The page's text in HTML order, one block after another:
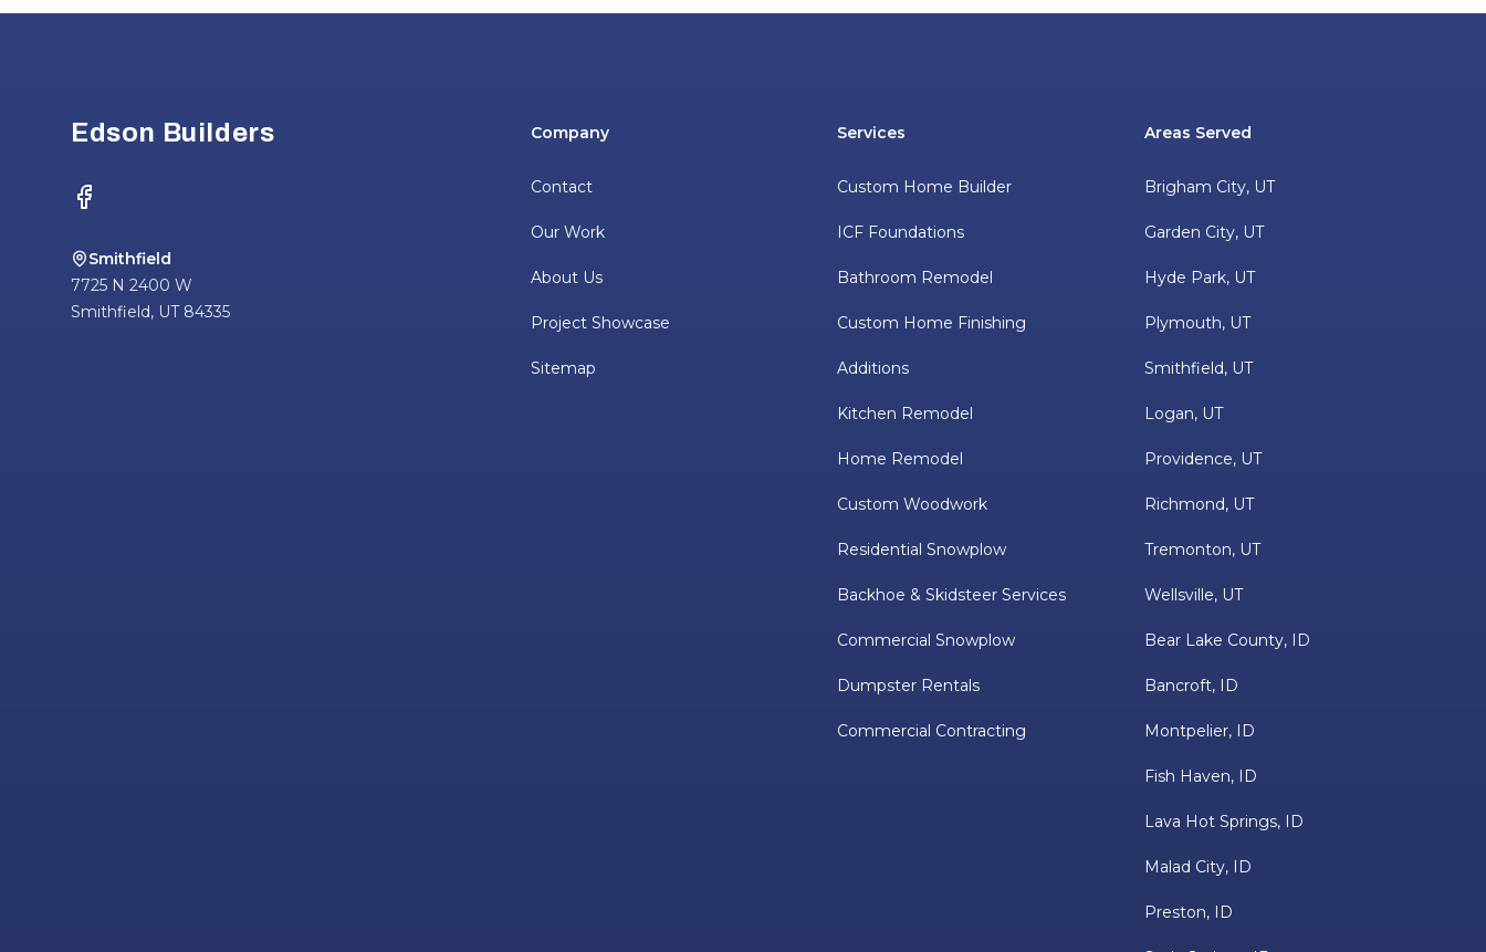
Edson Builders
Facebook
Smithfield
7725 N 2400 W
Smithfield, UT 84335
Company
Contact
Our Work
About Us
Project Showcase
Sitemap
Services
Custom Home Builder
ICF Foundations
Bathroom Remodel
Custom Home Finishing
Additions
Kitchen Remodel
Home Remodel
Custom Woodwork
Residential Snowplow
Backhoe & Skidsteer Services
Commercial Snowplow
Dumpster Rentals
Commercial Contracting
Areas Served
Brigham City, UT
Garden City, UT
Hyde Park, UT
Plymouth, UT
Smithfield, UT
Logan, UT
Providence, UT
Richmond, UT
Tremonton, UT
Wellsville, UT
Bear Lake County, ID
Bancroft, ID
Montpelier, ID
Fish Haven, ID
Lava Hot Springs, ID
Malad City, ID
Preston, ID